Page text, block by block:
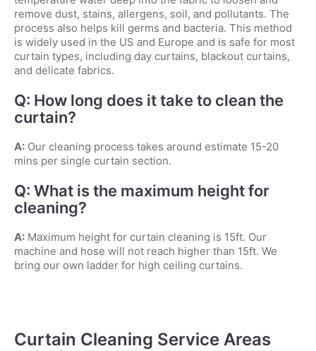
remove dust, stains, allergens, soil, and pollutants. The
process also helps kill germs and bacteria. This method
is widely used in the US and Europe and is safe for most
curtain types, including day curtains, blackout curtains,
and delicate fabrics.
Q: How long does it take to clean the
curtain?
A:Our cleaning process takes around estimate 15-20
mins per single curtain section.
Q: What is the maximum height for
cleaning?
A:Maximum height for curtain cleaning is 15ft. Our
machine and hose will not reach higher than 15ft. We
bring our own ladder for high ceiling curtains.
Curtain Cleaning Service Areas